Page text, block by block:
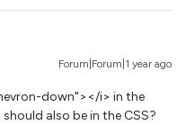
Forum|Forum|1 year ago
down"></i> in the
also be in the CSS?